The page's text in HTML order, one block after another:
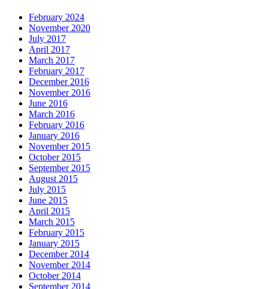
February 2024
November 2020
July 2017
April 2017
March 2017
February 2017
December 2016
November 2016
June 2016
March 2016
February 2016
January 2016
November 2015
October 2015
September 2015
August 2015
July 2015
June 2015
April 2015
March 2015
February 2015
January 2015
December 2014
November 2014
October 2014
September 2014